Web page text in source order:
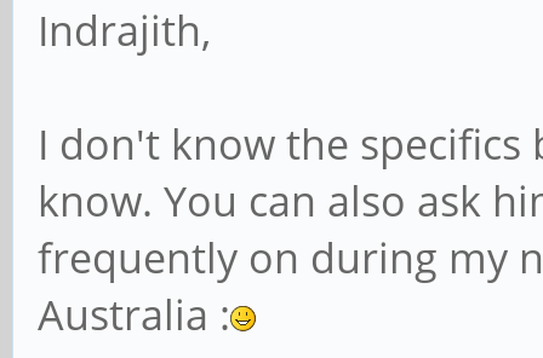
Indrajith,
I don't know the
know. You can also ask
frequently on during my
Australia :